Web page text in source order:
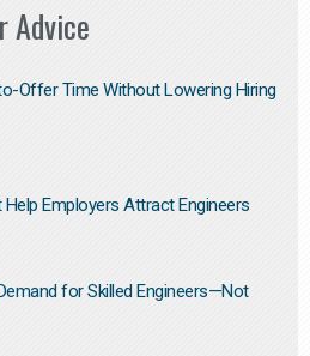
Advice
Offer Time Without Lowering Hiring
Employers Attract Engineers
for Skilled Engineers—Not